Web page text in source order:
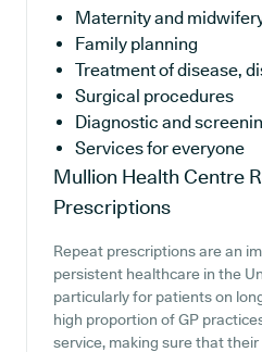
Maternity and
Family planning
Treatment of disease,
Surgical procedures
Diagnostic and
Services for everyone
Mullion Health Centre
Prescriptions
Repeat prescriptions are an
persistent healthcare in the
particularly for patients on
high proportion of GP
service, making sure that